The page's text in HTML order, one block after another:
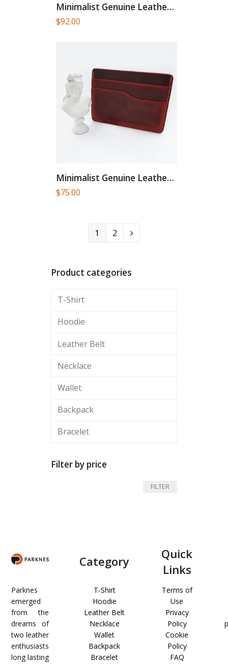
Minimalist Genuine Leather Card Holder
$92.00
Minimalist Genuine Leather Card Holder
$75.00
1 2
Product categories
T-Shirt
Hoodie
Leather Belt
Necklace
Wallet
Backpack
Bracelet
Filter by price
FILTER
Parknes
emerged
from the
dreams of
two leather
enthusiasts
long lasting
Category
T-Shirt
Hoodie
Leather Belt
Necklace
Wallet
Backpack
Bracelet
Quick
Links
Terms of
Use
Privacy
Policy
Cookie
Policy
FAQ